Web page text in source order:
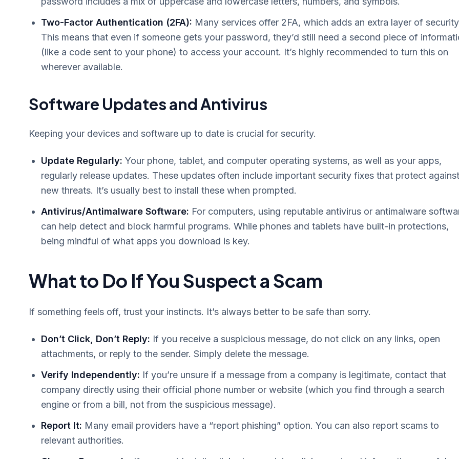
Two-Factor Authentication (2FA): Many services offer 2FA, which adds an extra layer of
This means that even if someone gets your password, they’d still need a second piece of
(like a code sent to your phone) to access your account. It’s highly recommended to turn this on
wherever available.
Software Updates and Antivirus
Keeping your devices and software up to date is crucial for security.
Update Regularly: Your phone, tablet, and computer operating systems, as well as your apps,
regularly release updates. These updates often include important security fixes that protect against
new threats. It’s usually best to install these when prompted.
Antivirus/Antimalware Software: For computers, using reputable antivirus or antimalware
can help detect and block harmful programs. While phones and tablets have built-in protections,
being mindful of what apps you download is key.
What to Do If You Suspect a Scam
If something feels off, trust your instincts. It’s always better to be safe than sorry.
Don’t Click, Don’t Reply: If you receive a suspicious message, do not click on any links, open
attachments, or reply to the sender. Simply delete the message.
Verify Independently: If you’re unsure if a message from a company is legitimate, contact that
company directly using their official phone number or website (which you find through a search
engine or from a bill, not from the suspicious message).
Report It: Many email providers have a “report phishing” option. You can also report scams to
relevant authorities.